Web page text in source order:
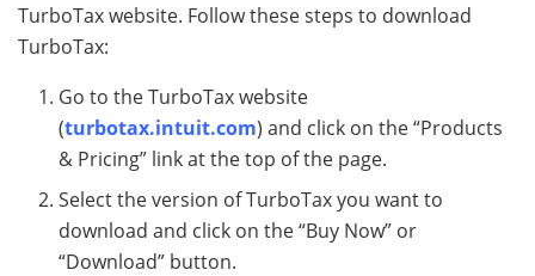
TurboTax website. Follow these steps to download
TurboTax:
Go to the TurboTax website
(turbotax.intuit.com) and click on the “Products
& Pricing” link at the top of the page.
Select the version of TurboTax you want to
download and click on the “Buy Now” or
“Download” button.